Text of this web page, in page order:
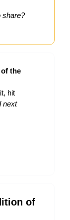
share?
the
hit
next
of